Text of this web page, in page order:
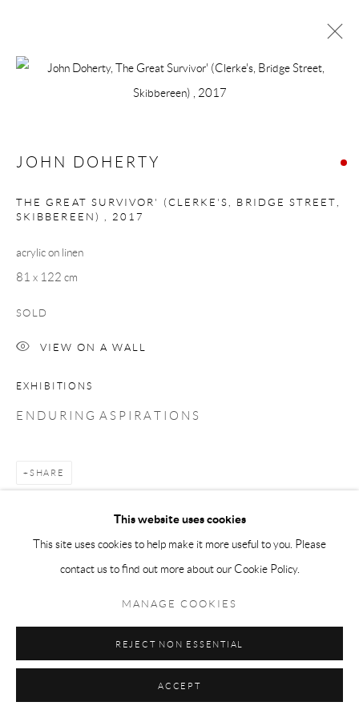
JOHN DOHERTY
BROWSE ARTISTS
COPYRIGHT © 2026 TAYLOR GALLERIES
SITE BY ARTLOGIC
This website uses cookies
This site uses cookies to help make it more useful to you. Please
contact us to find out more about our Cookie Policy.
MANAGE COOKIES
REJECT NON ESSENTIAL
ACCEPT
JOHN DOHERTY
THE GREAT SURVIVOR' (CLERKE'S, BRIDGE STREET,
SKIBBEREEN) ,2017
acrylic on linen
81 x 122 cm
SOLD
VIEW ON A WALL
EXHIBITIONS
E N D U R I N G A S P I R A T I O N S
SHARE